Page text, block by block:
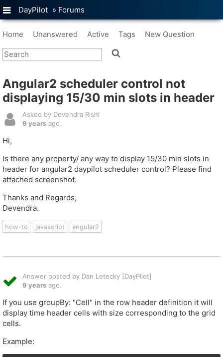
DayPilot » Forums
Home Unanswered Active Tags New Question
Angular2 scheduler control not
displaying 15/30 min slots in header
Asked by Devendra Rishi
9 years ago.
Hi,
Is there any property/ any way to display 15/30 min slots in
header for angular2 daypilot scheduler control? Please find
attached screenshot.
Thanks and Regards,
Devendra.
how-to javascript angular2
Answer posted by Dan Letecky [DayPilot]
9 years ago.
If you use groupBy: "Cell" in the row header definition it will
display time header cells with size corresponding to the grid
cells.
Example: